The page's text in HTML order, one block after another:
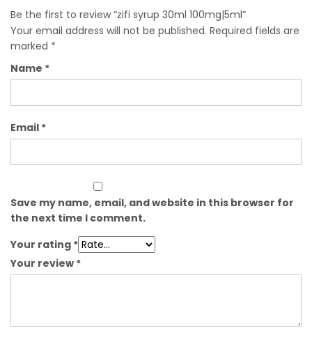
Be the first to review “zifi syrup 30ml 100mg|5ml”
Your email address will not be published. Required fields are
marked *
Name *
Email *
Save my name, email, and website in this browser for
the next time I comment.
Your rating *
Your review *